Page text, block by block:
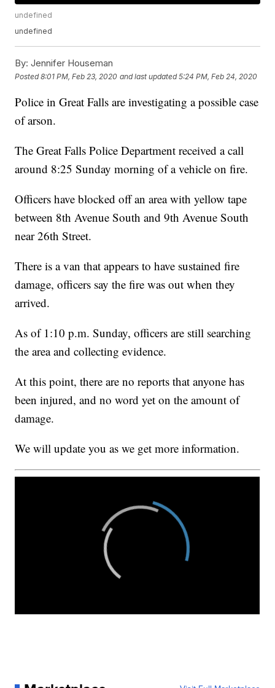
undefined
undefined
By: Jennifer Houseman
Posted8:01 PM, Feb 23, 2020 and last updated 5:24 PM, Feb 24, 2020
Police in Great Falls are investigating a possible case
of arson.
The Great Falls Police Department received a call
around 8:25 Sunday morning of a vehicle on fire.
Officers have blocked off an area with yellow tape
between 8th Avenue South and 9th Avenue South
near 26th Street.
There is a van that appears to have sustained fire
damage, officers say the fire was out when they
arrived.
As of 1:10 p.m. Sunday, officers are still searching
the area and collecting evidence.
At this point, there are no reports that anyone has
been injured, and no word yet on the amount of
damage.
We will update you as we get more information.